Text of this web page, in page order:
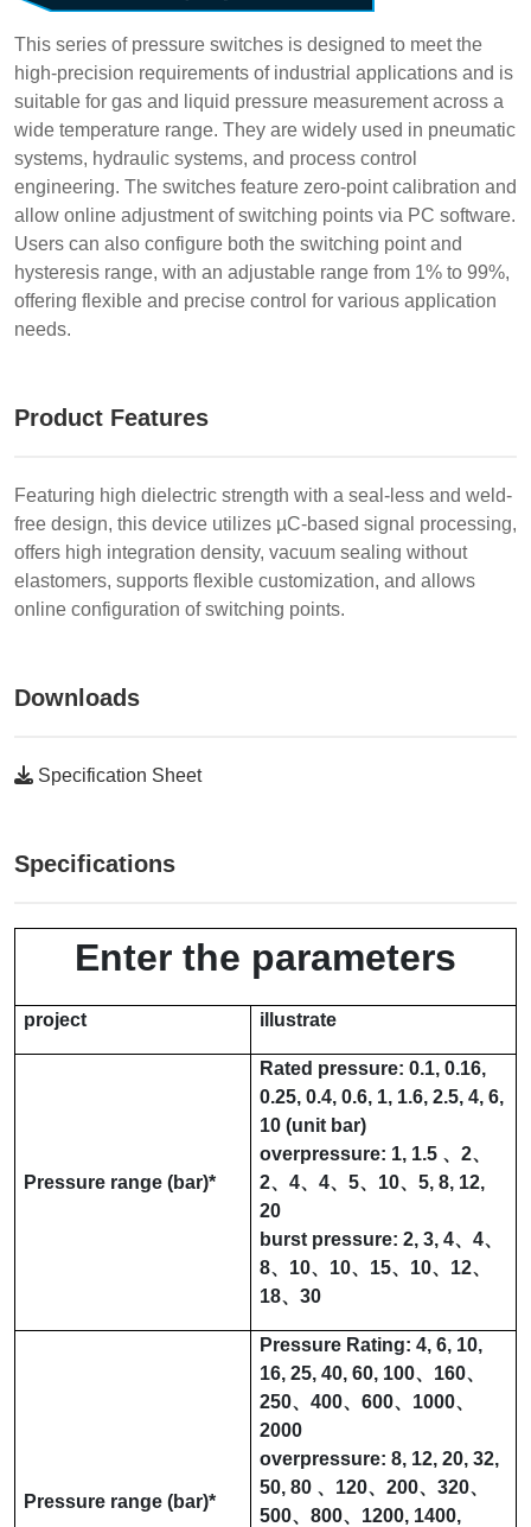
This series of pressure switches is designed to meet the
high-precision requirements of industrial applications and is
suitable for gas and liquid pressure measurement across a
wide temperature range. They are widely used in pneumatic
systems, hydraulic systems, and process control
engineering. The switches feature zero-point calibration and
allow online adjustment of switching points via PC software.
Users can also configure both the switching point and
hysteresis range, with an adjustable range from 1% to 99%,
offering flexible and precise control for various application
needs.
Product Features
Featuring high dielectric strength with a seal-less and weld-
free design, this device utilizes µC-based signal processing,
offers high integration density, vacuum sealing without
elastomers, supports flexible customization, and allows
online configuration of switching points.
Downloads
Specification Sheet
Specifications
Enter the parameters
project illustrate
Pressure range (bar)*
Rated pressure: 0.1,0.16,
0.25,0.4,0.6, 1, 1.6,2.5,4,6,
10(unit bar)
overpressure: 1, 1.5 、2、
2、4、4、5、 10、5,8, 12,
20
burst pressure: 2,3,4、4、
8、 10、 10、 15、 10、 12、
18、30
Pressure range (bar)*
Pressure Rating: 4,6, 10,
16,25,40,60, 100、 160、
250、400、600、 1000、
2000
overpressure: 8, 12,20,32,
50,80 、 120、200、320、
500、800、 1200, 1400,